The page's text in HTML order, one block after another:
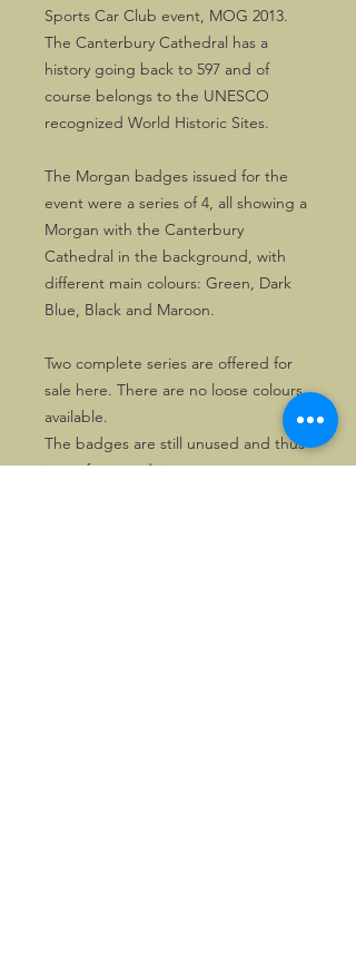
Sports Car Club event, MOG 2013.
The Canterbury Cathedral has a
history going back to 597 and of
course belongs to the UNESCO
recognized World Historic Sites.
The Morgan badges issued for the
event were a series of 4, all showing a
Morgan with the Canterbury
Cathedral in the background, with
different main colours: Green, Dark
Blue, Black and Maroon.
Two complete series are offered for
sale here. There are no loose colours
available.
The badges are still unused and thus
in perfect condition.